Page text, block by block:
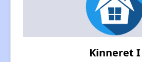
Kinneret I